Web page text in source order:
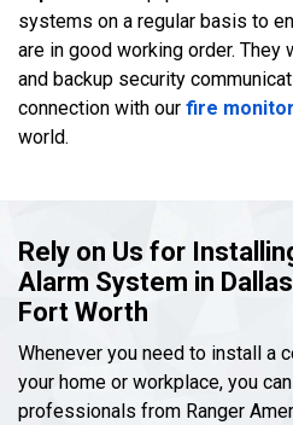
systems on a regular basis to
are in good working order.
and backup security
connection with our fire
world.
Rely on Us for
Alarm System in
Fort Worth
Whenever you need to install a
your home or workplace, you
professionals from Ranger